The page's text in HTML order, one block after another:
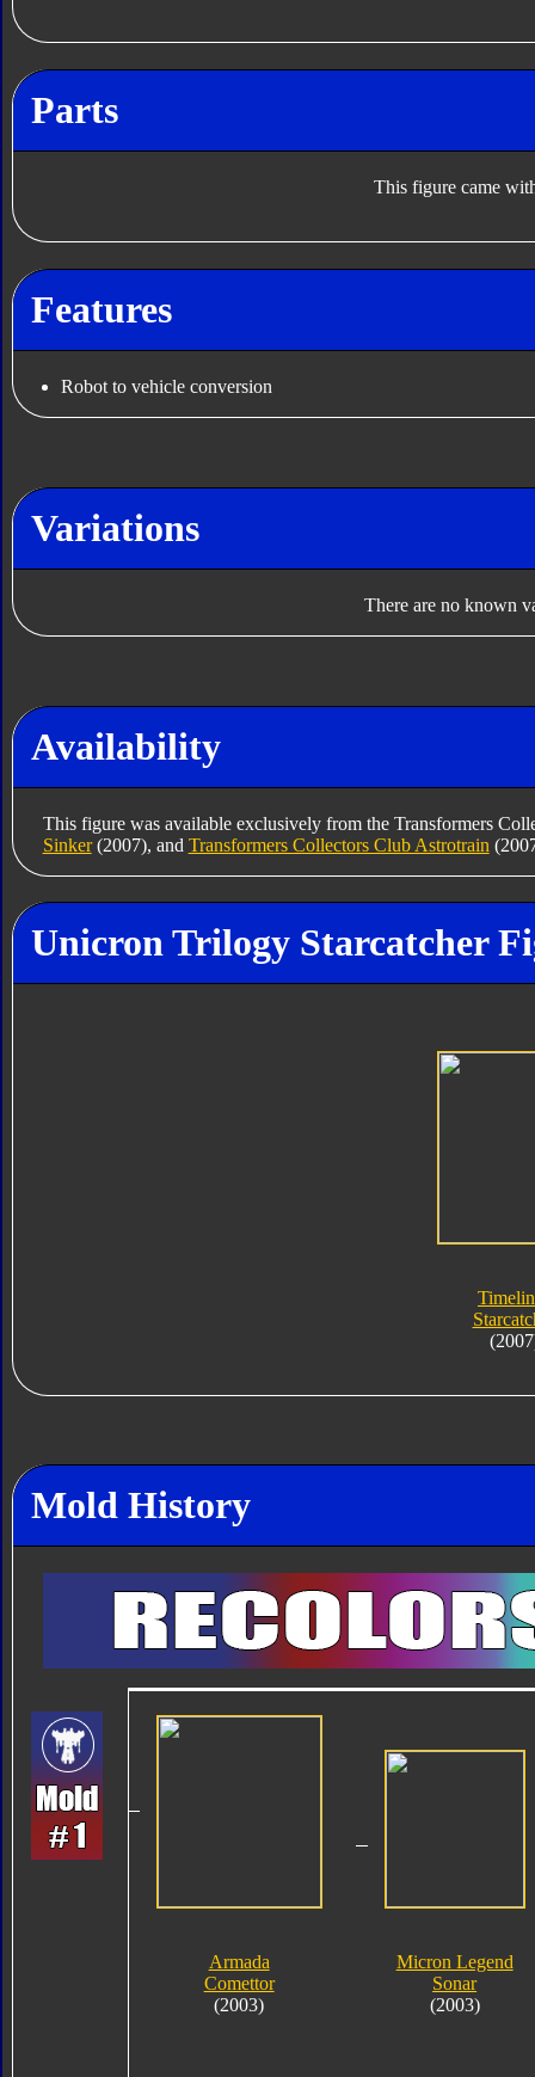
Parts
This figure came
Features
Robot to vehicle conversion
Variations
There are no known
Availability
This figure was available exclusively from the Transformers
Sinker(2007), and Transformers Collectors Club Astrotrain
Unicron Trilogy Starcatcher
Mold History
Armada
Comettor
(2003)
Micron Legend
Sonar
(2003)